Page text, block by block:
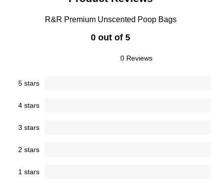
R&R Premium Unscented Poop Bags
0 out of 5
0 Reviews
5 stars
4 stars
3 stars
2 stars
1 stars